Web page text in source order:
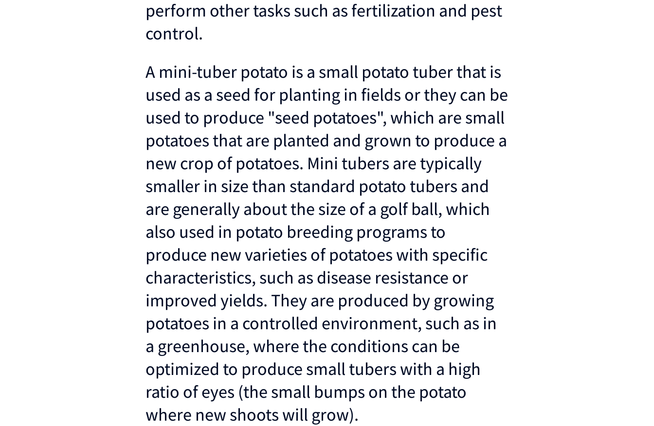
perform other tasks such as fertilization and pest
control.
A mini-tuber potato is a small potato tuber that is
used as a seed for planting in fields or they can be
used to produce "seed potatoes", which are small
potatoes that are planted and grown to produce a
new crop of potatoes. Mini tubers are typically
smaller in size than standard potato tubers and
are generally about the size of a golf ball, which
also used in potato breeding programs to
produce new varieties of potatoes with specific
characteristics, such as disease resistance or
improved yields. They are produced by growing
potatoes in a controlled environment, such as in
a greenhouse, where the conditions can be
optimized to produce small tubers with a high
ratio of eyes (the small bumps on the potato
where new shoots will grow).